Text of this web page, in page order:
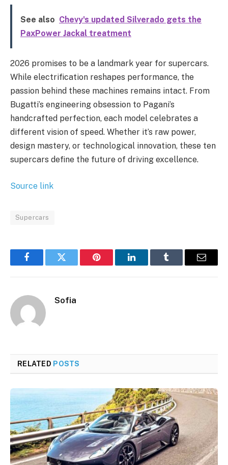
See also Chevy's updated Silverado gets the
PaxPower Jackal treatment
2026 promises to be a landmark year for supercars.
While electrification reshapes performance, the
passion behind these machines remains intact. From
Bugatti’s engineering obsession to Pagani’s
handcrafted perfection, each model celebrates a
different vision of speed. Whether it’s raw power,
design mastery, or technological innovation, these ten
supercars define the future of driving excellence.
Source link
Supercars
FacebookTwitter Pinterest LinkedInTumblr Email
Sofia
RELATED POSTS